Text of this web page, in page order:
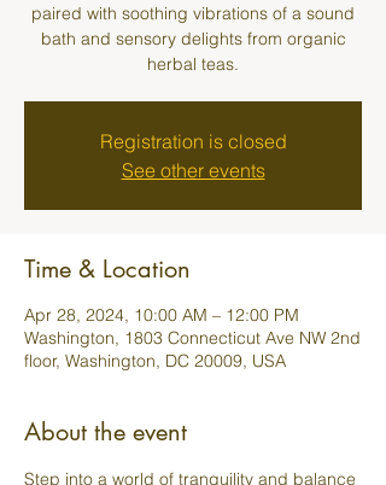
paired with soothing vibrations of a sound
bath and sensory delights from organic
herbal teas.
Registration is closed
See other events
Time & Location
Apr 28, 2024, 10:00 AM – 12:00 PM
Washington, 1803 Connecticut Ave NW 2nd
floor, Washington, DC 20009, USA
About the event
Step into a world of tranquility and balance